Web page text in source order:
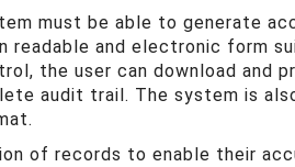
must be able to generate
readable and electronic form
the user can download
audit trail. The system is
of records to enable their